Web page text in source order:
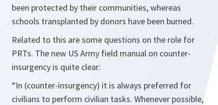
been protected by their communities, whereas
schools transplanted by donors have been burned.
Related to this are some questions on the role for
PRTs. The new US Army field manual on counter-
insurgency is quite clear:
“In (counter-insurgency) it is always preferred for
civilians to perform civilian tasks. Whenever possible,